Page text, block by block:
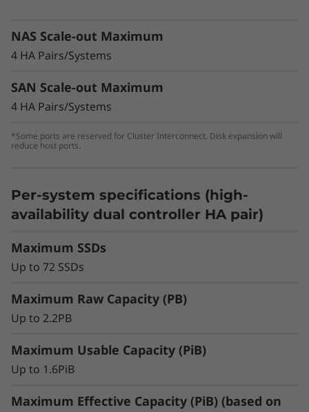
a
y
a more efficient, sustainable alternative to
HDD storage. The DG5200 supports 50% more
balancing high-capacity QLC flash storage and
optimal performance for non-latency-sensitive
transitioning from hybrid/HDD to all-flash
storage.
Storage Demands
NAS Scale-out Maximum
4 HA Pairs/Systems
SAN Scale-out Maximum
4 HA Pairs/Systems
*Some ports are reserved for Cluster Interconnect. Disk expansion will
reduce host ports.
Per-system specifications (high-
availability dual controller HA pair)
Maximum SSDs
Up to 72 SSDs
Maximum Raw Capacity (PB)
Up to 2.2PB
Maximum Usable Capacity (PiB)
Up to 1.6PiB
Maximum Effective Capacity (PiB) (based on